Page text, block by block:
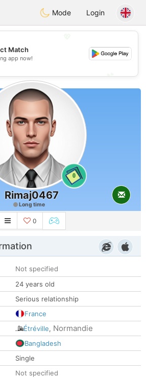
Handi Space
Mode Login
💕
Match
app now!
0
Rimaj0467
Long time
0
Not specified
24 years old
Serious relationship
France
Étréville, Normandie
Bangladesh
Single
Not specified